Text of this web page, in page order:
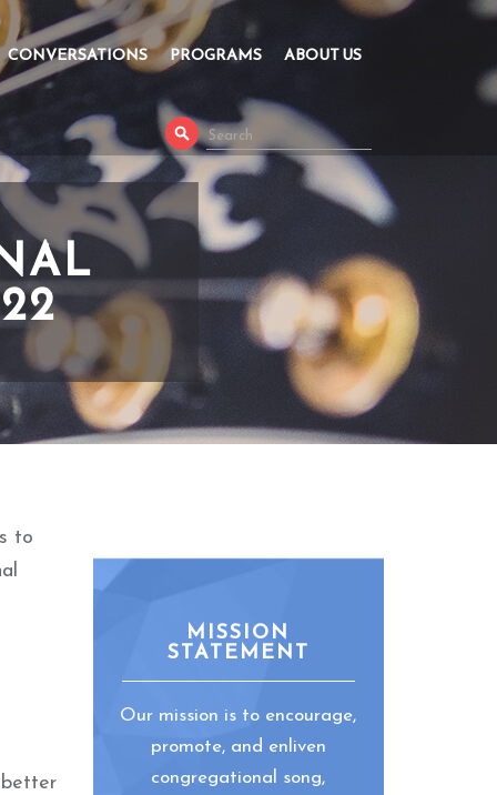
CONVERSATIONS PROGRAMS ABOUT US
to
better
MISSION
STATEMENT
Our mission is to encourage,
promote, and enliven
congregational song,